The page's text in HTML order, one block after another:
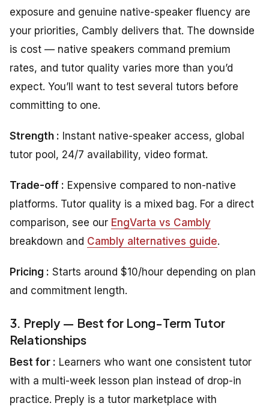
exposure and genuine native-speaker fluency are
your priorities, Cambly delivers that. The downside
is cost — native speakers command premium
rates, and tutor quality varies more than you’d
expect. You’ll want to test several tutors before
committing to one.
Strength : Instant native-speaker access, global
tutor pool, 24/7 availability, video format.
Trade-off : Expensive compared to non-native
platforms. Tutor quality is a mixed bag. For a direct
comparison, see our EngVarta vs Cambly
breakdown and Cambly alternatives guide.
Pricing : Starts around $10/hour depending on plan
and commitment length.
3. Preply — Best for Long-Term Tutor
Relationships
Best for : Learners who want one consistent tutor
with a multi-week lesson plan instead of drop-in
practice. Preply is a tutor marketplace with